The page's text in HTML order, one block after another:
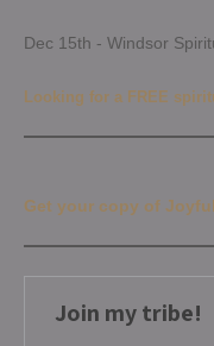
Dec 15th - Windsor
Looking for a FREE
Get your copy of
Join my tribe!